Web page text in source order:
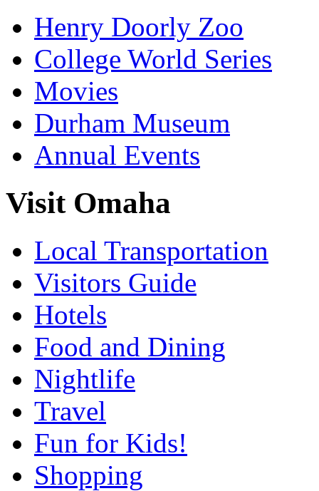
Henry Doorly Zoo
College World Series
Movies
Durham Museum
Annual Events
Visit Omaha
Local Transportation
Visitors Guide
Hotels
Food and Dining
Nightlife
Travel
Fun for Kids!
Shopping